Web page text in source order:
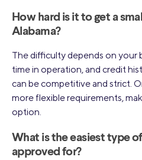
How hard is it to get a
Alabama?
The difficulty depends on your
time in operation, and credit
can be competitive and strict.
more flexible requirements,
option.
What is the easiest type
approved for?